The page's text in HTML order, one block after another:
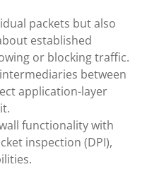
packets but also
established
or blocking traffic.
between
application-layer
functionality with
inspection (DPI),